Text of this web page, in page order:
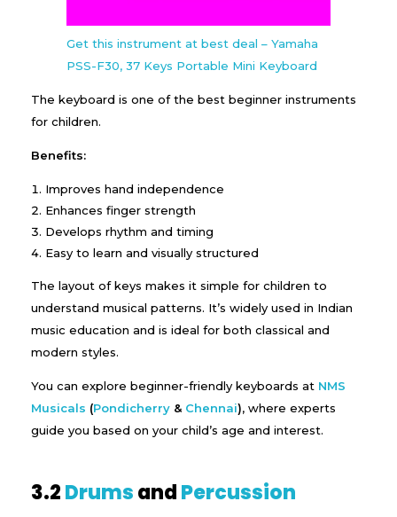
Get this instrument at best deal – Yamaha
PSS-F30, 37 Keys Portable Mini Keyboard
The keyboard is one of the best beginner instruments
for children.
Benefits:
Improves hand independence
Enhances finger strength
Develops rhythm and timing
Easy to learn and visually structured
The layout of keys makes it simple for children to
understand musical patterns. It’s widely used in Indian
music education and is ideal for both classical and
modern styles.
You can explore beginner-friendly keyboards at NMS
Musicals (Pondicherry & Chennai), where experts
guide you based on your child’s age and interest.
3.2DrumsandPercussion